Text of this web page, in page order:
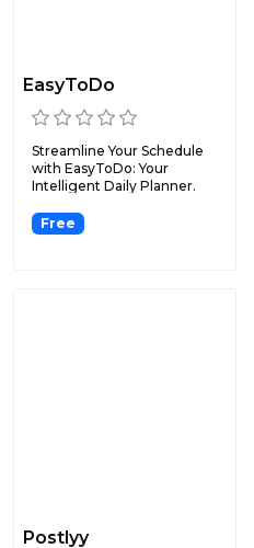
EasyToDo
Streamline Your Schedule
with EasyToDo: Your
Intelligent Daily Planner.
Free
Postlyy